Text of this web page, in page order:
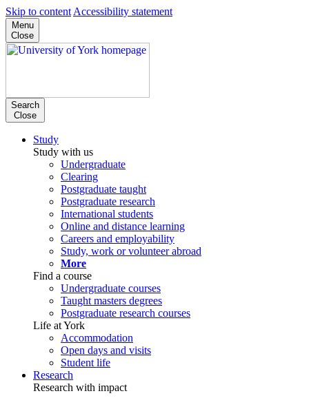
Skip to content Accessibility statement
Menu
Close
Search
Close
Study
Study with us
Undergraduate
Clearing
Postgraduate taught
Postgraduate research
International students
Online and distance learning
Careers and employability
Study, work or volunteer abroad
More
Find a course
Undergraduate courses
Taught masters degrees
Postgraduate research courses
Life at York
Accommodation
Open days and visits
Student life
Research
Research with impact